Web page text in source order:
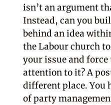
isn’t an argument
Instead, can you
behind an idea
the Labour church
your issue and
attention to it? A
different place. You
of party